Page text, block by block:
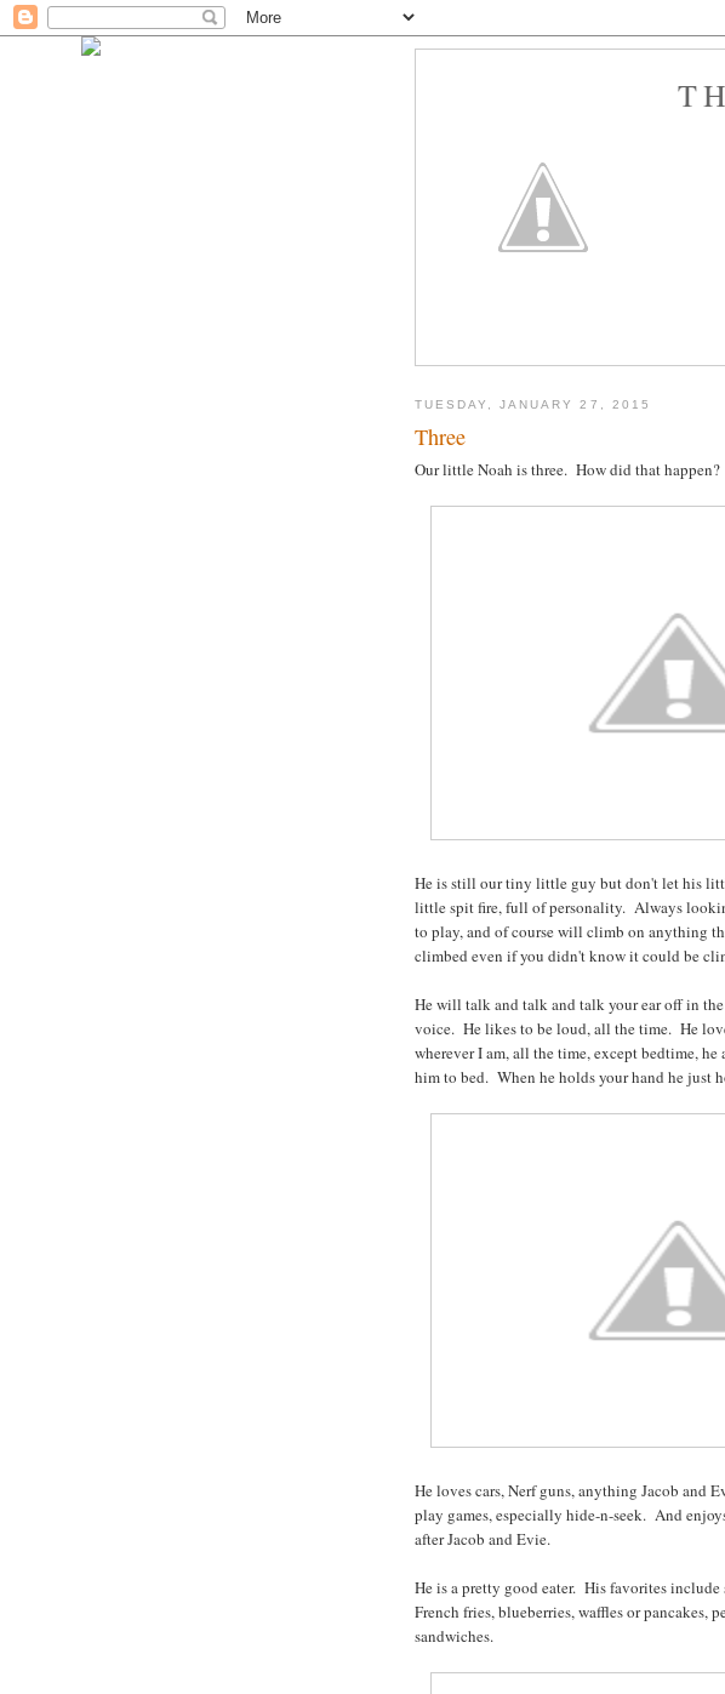
TUESDAY, JANUARY 27, 2015
Three
Our little Noah is three. How did that happen?
He is still our tiny little guy but don't let his
little spit fire, full of personality. Always
to play, and of course will climb on anything
climbed even if you didn't know it could be
He will talk and talk and talk your ear off in
voice. He likes to be loud, all the time. He
wherever I am, all the time, except bedtime,
him to bed. When he holds your hand he just
He loves cars, Nerf guns, anything Jacob and
play games, especially hide-n-seek. And
after Jacob and Evie.
He is a pretty good eater. His favorites
French fries, blueberries, waffles or pancakes,
sandwiches.